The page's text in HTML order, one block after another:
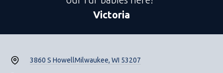
Victoria
3860 S HowellMilwaukee, WI 53207